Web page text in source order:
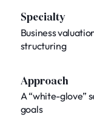
Specialty
Business
structuring
Approach
A “white-glove”
goals